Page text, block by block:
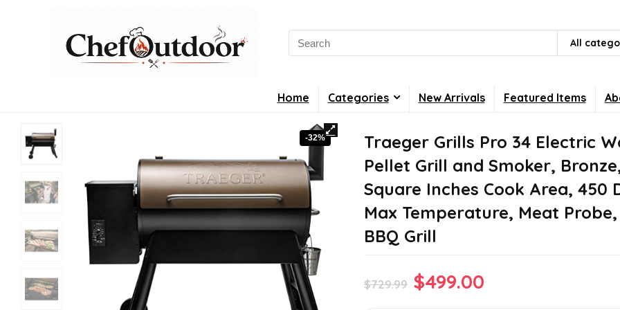
Search
for:
All
Home Categories New Arrivals Featured Items
-32%
Traeger Grills Pro 34 Electric
Pellet Grill and Smoker,
Square Inches Cook Area, 450
Max Temperature, Meat Probe,
BBQ Grill
$729.99 Original
$499.00